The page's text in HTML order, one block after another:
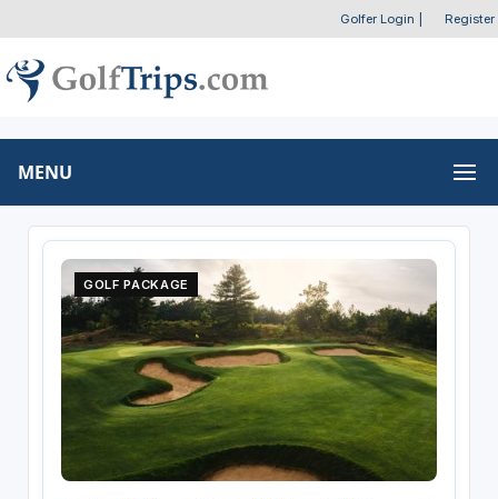
Golfer Login Register
MENU
GOLF PACKAGE